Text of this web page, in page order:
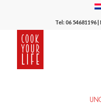
Tel:06 54681196|